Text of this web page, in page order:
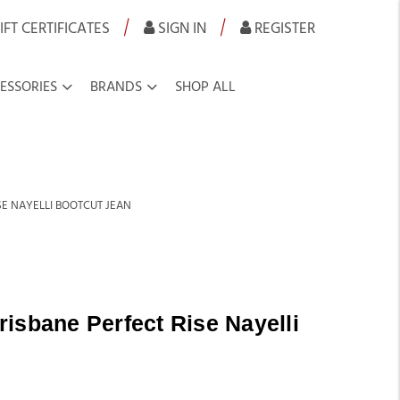
CERTIFICATES | SIGN IN | REGISTER
BRANDS SHOP ALL
NAYELLI BOOTCUT JEAN
Perfect Rise Nayelli